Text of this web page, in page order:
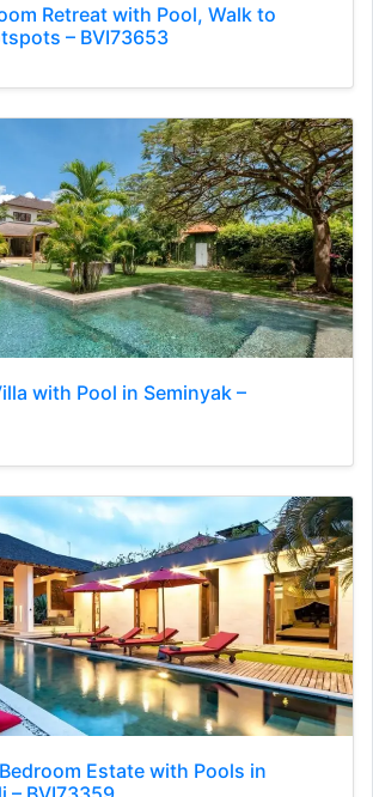
Retreat with Pool, Walk to
– BVI73653
with Pool in Seminyak –
Estate with Pools in